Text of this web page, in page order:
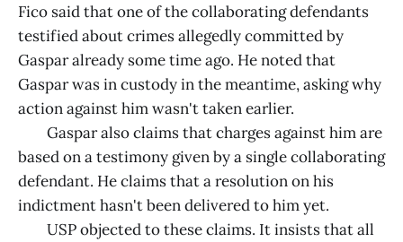
Fico said that one of the collaborating defendants
testified about crimes allegedly committed by
Gaspar already some time ago. He noted that
Gaspar was in custody in the meantime, asking why
action against him wasn't taken earlier.
Gaspar also claims that charges against him are
based on a testimony given by a single collaborating
defendant. He claims that a resolution on his
indictment hasn't been delivered to him yet.
USP objected to these claims. It insists that all